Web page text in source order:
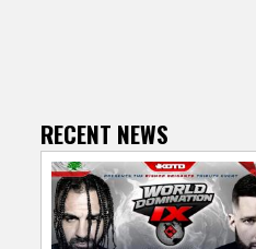
RECENT NEWS